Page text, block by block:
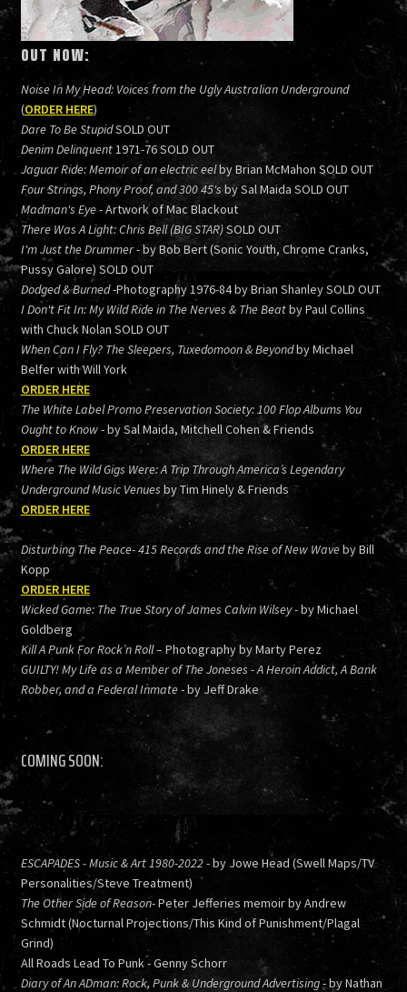
OUT NOW:
Noise In My Head: Voices from the Ugly Australian Underground
(ORDER HERE)
Dare To Be StupidSOLD OUT
Denim Delinquent1971-76 SOLD OUT
Jaguar Ride: Memoir of an electric eelby Brian McMahon SOLD OUT
Four Strings, Phony Proof, and 300 45'sby Sal Maida SOLD OUT
Madman's Eye- Artwork of Mac Blackout
There Was A Light: Chris Bell (BIG STAR)SOLD OUT
I'm Just the Drummer- by Bob Bert (Sonic Youth, Chrome Cranks,
Pussy Galore) SOLD OUT
Dodged & Burned-Photography 1976-84 by Brian Shanley SOLD OUT
I Don't Fit In: My Wild Ride in The Nerves & The Beatby Paul Collins
with Chuck Nolan SOLD OUT
When Can I Fly? The Sleepers, Tuxedomoon & Beyondby Michael
Belfer with Will York
ORDER HERE
The White Label Promo Preservation Society: 100 Flop Albums You
Ought to Know- by Sal Maida, Mitchell Cohen & Friends
ORDER HERE
Where The Wild Gigs Were: A Trip Through America’s Legendary
Underground Music Venues by Tim Hinely & Friends
ORDER HERE
Disturbing The Peace- 415 Records and the Rise of New Waveby Bill
Kopp
ORDER HERE
Wicked Game: The True Story of James Calvin Wilsey- by Michael
Goldberg
Kill A Punk For Rock’n Roll– Photography by Marty Perez
GUILTY! My Life as a Member of The Joneses - A Heroin Addict, A Bank
Robber, and a Federal Inmate- by Jeff Drake
COMING SOON:
ESCAPADES - Music & Art 1980-2022- by Jowe Head (Swell Maps/TV
Personalities/Steve Treatment)
The Other Side of Reason- Peter Jefferies memoir by Andrew
Schmidt (Nocturnal Projections/This Kind of Punishment/Plagal
Grind)
All Roads Lead To Punk - Genny Schorr
Diary of An ADman: Rock, Punk & Underground Advertising- by Nathan